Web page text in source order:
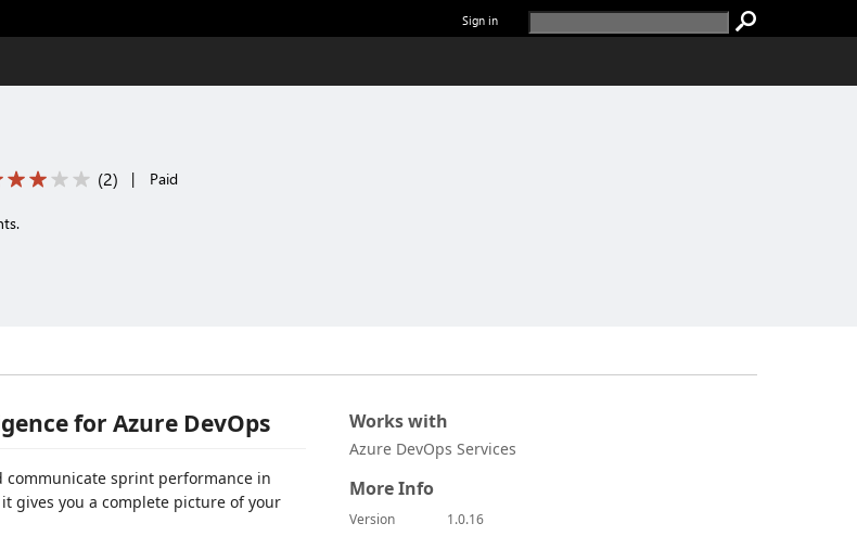
Sign in
(2) | Paid
for Azure DevOps
sprint performance in
gives you a complete picture of your
Works with
Azure DevOps Services
More Info
Version
1.0.16